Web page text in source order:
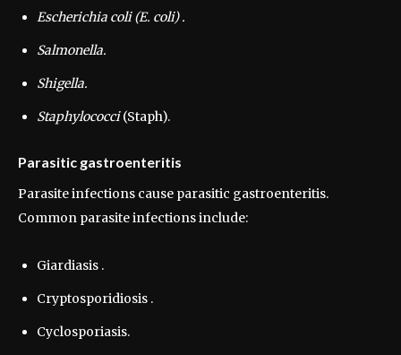
Escherichia coli (E. coli) .
Salmonella.
Shigella.
Staphylococci(Staph).
Parasitic gastroenteritis
Parasite infections cause parasitic gastroenteritis.
Common parasite infections include:
Giardiasis .
Cryptosporidiosis .
Cyclosporiasis.